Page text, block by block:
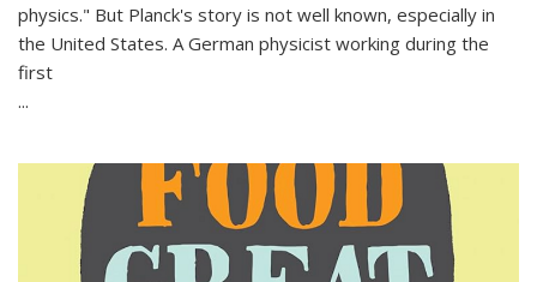
physics." But Planck's story is not well known, especially in
the United States. A German physicist working during the
first
...